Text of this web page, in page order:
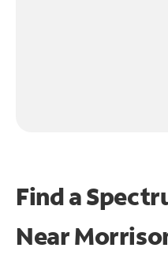
Find a
Near